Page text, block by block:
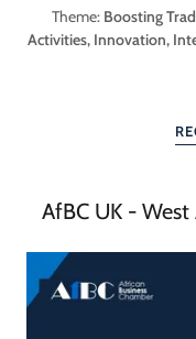
Theme: Boosting
Activities, Innovation,
AfBC UK -